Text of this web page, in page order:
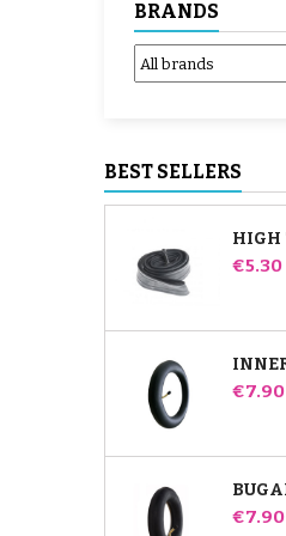
BRANDS
BEST SELLERS
Price
€5.30
Price
€7.90
Price
€7.90